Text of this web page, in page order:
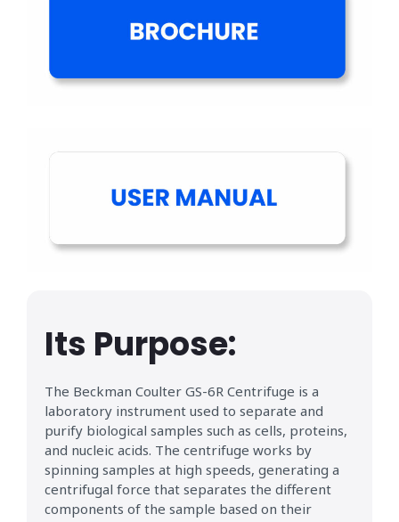
Its Purpose:
The Beckman Coulter GS-6R Centrifuge is a
laboratory instrument used to separate and
purify biological samples such as cells, proteins,
and nucleic acids. The centrifuge works by
spinning samples at high speeds, generating a
centrifugal force that separates the different
components of the sample based on their